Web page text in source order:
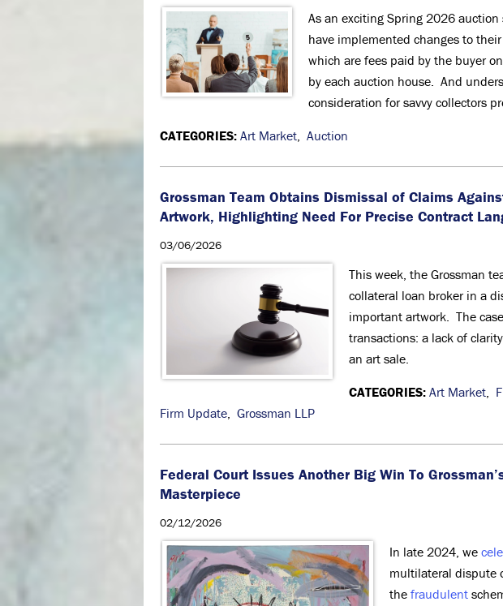
As an exciting Spring 2026
have implemented changes to
which are fees paid by the buyer
by each auction house. And
consideration for savvy collectors
CATEGORIES: Art Market, Auction
Grossman Team Obtains Dismissal of Claims
Artwork, Highlighting Need For Precise Contract
03/06/2026
This week, the Grossman
collateral loan broker in a
important artwork. The
transactions: a lack of
an art sale.
CATEGORIES: Art Market,
Firm Update, Grossman LLP
Federal Court Issues Another Big Win To
Masterpiece
02/12/2026
In late 2024, we
multilateral dispute
the fraudulent